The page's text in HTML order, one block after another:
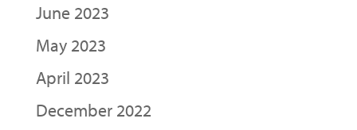
June 2023
May 2023
April 2023
December 2022